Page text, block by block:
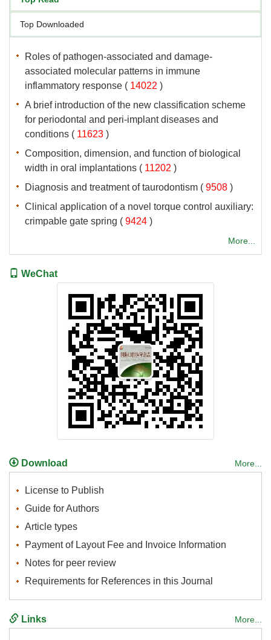
associated molecular patterns in immune
(
)
A brief introduction of the new classification scheme
for periodontal and peri-implant diseases and
(
)
Composition, dimension, and function of biological
(
)
(
)
Clinical application of a novel torque control auxiliary:
(
)